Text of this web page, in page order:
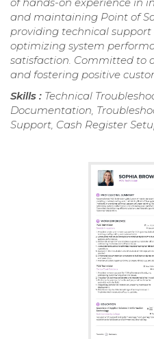
and maintaining Point of
providing technical
optimizing system
satisfaction. Committed to
and fostering positive
Skills : Technical
Documentation,
Support, Cash Register